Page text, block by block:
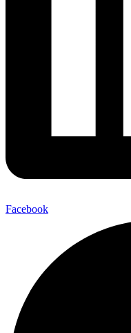
Facebook